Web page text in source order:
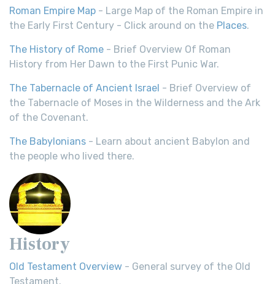
Roman Empire Map - Large Map of the Roman Empire in
the Early First Century - Click around on the Places.
The History of Rome - Brief Overview Of Roman
History from Her Dawn to the First Punic War.
The Tabernacle of Ancient Israel - Brief Overview of
the Tabernacle of Moses in the Wilderness and the Ark
of the Covenant.
The Babylonians - Learn about ancient Babylon and
the people who lived there.
History
Old Testament Overview - General survey of the Old
Testament.